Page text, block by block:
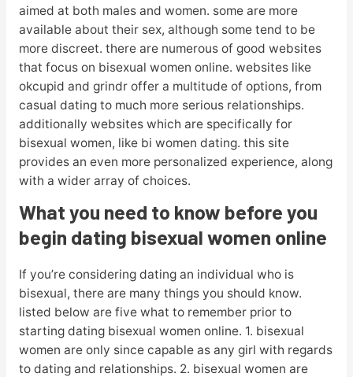
aimed at both males and women. some are more
available about their sex, although some tend to be
more discreet. there are numerous of good websites
that focus on bisexual women online. websites like
okcupid and grindr offer a multitude of options, from
casual dating to much more serious relationships.
additionally websites which are specifically for
bisexual women, like bi women dating. this site
provides an even more personalized experience, along
with a wider array of choices.
What you need to know before you
begin dating bisexual women online
If you’re considering dating an individual who is
bisexual, there are many things you should know.
listed below are five what to remember prior to
starting dating bisexual women online. 1. bisexual
women are only since capable as any girl with regards
to dating and relationships. 2. bisexual women are